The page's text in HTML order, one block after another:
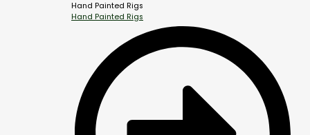
Hand Painted Rigs
Hand Painted Rigs